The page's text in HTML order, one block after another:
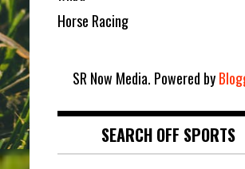
Horse Racing
SR Now Media. Powered by
SEARCH OFF SPORTS